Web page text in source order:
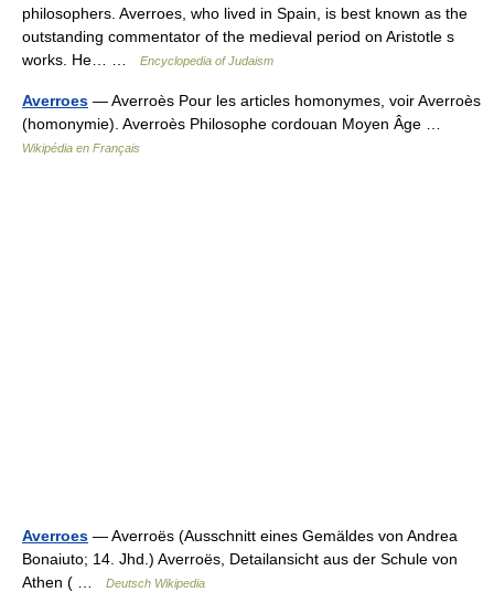
philosophers. Averroes, who lived in Spain, is best known as the
outstanding commentator of the medieval period on Aristotle s
works. He… …
Encyclopedia of Judaism
Averroes — Averroès Pour les articles homonymes, voir Averroès
(homonymie). Averroès Philosophe cordouan Moyen Âge …
Wikipédia en Français
Averroes — Averroës (Ausschnitt eines Gemäldes von Andrea
Bonaiuto; 14. Jhd.) Averroës, Detailansicht aus der Schule von
Athen ( …
Deutsch Wikipedia